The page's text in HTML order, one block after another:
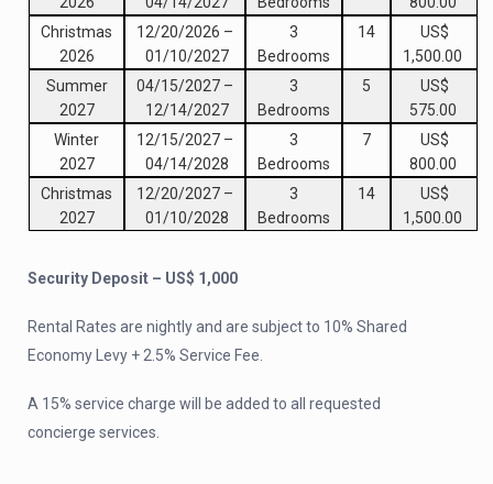
Christmas
2026
12/20/2026 –
01/10/2027
3
Bedrooms
14
US$
1,500.00
Summer
2027
04/15/2027 –
12/14/2027
3
Bedrooms
5
US$
575.00
Winter
2027
12/15/2027 –
04/14/2028
3
Bedrooms
7
US$
800.00
Christmas
2027
12/20/2027 –
01/10/2028
3
Bedrooms
14
US$
1,500.00
Security Deposit – US$ 1,000
Rental Rates are nightly and are subject to 10% Shared
Economy Levy + 2.5% Service Fee.
A 15% service charge will be added to all requested
concierge services.